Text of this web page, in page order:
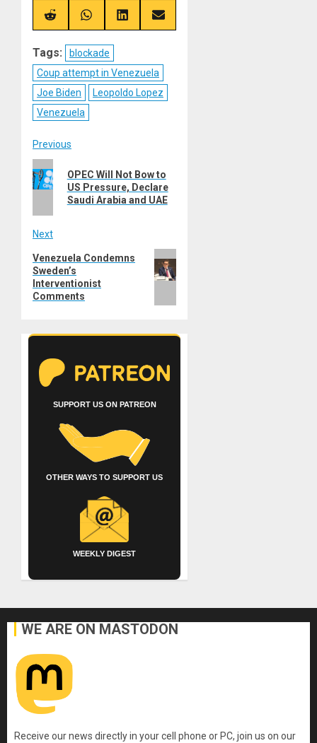
X
(Twitter)
TelegramBlueskyFacebook
Share
on
Share
on
Share
on
Share
on
Tags:
blockade
Coup attempt in Venezuela
Joe Biden
Leopoldo Lopez
Venezuela
Post
navigation
Previous
post:
OPEC Will Not Bow to
US Pressure, Declare
Saudi Arabia and UAE
Next
Next
post:
Venezuela Condemns
Sweden’s
Interventionist
Comments
SUPPORT US ON PATREON
OTHER WAYS TO SUPPORT US
WEEKLY DIGEST
WE ARE ON MASTODON
Receive our news directly in your cell phone or PC, join us on our